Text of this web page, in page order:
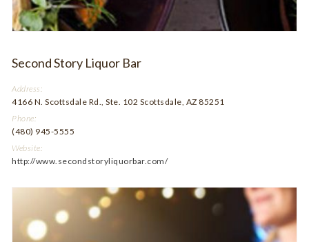
Second Story Liquor Bar
Address:
4166 N. Scottsdale Rd., Ste. 102 Scottsdale, AZ 85251
Phone:
(480) 945-5555
Website:
http://www.secondstoryliquorbar.com/